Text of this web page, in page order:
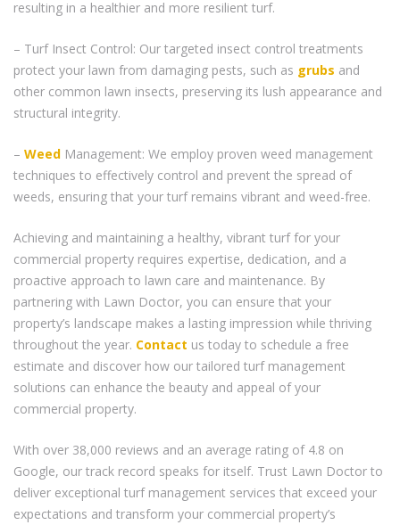
resulting in a healthier and more resilient turf.
– Turf Insect Control: Our targeted insect control treatments
protect your lawn from damaging pests, such as grubs and
other common lawn insects, preserving its lush appearance and
structural integrity.
– Weed Management: We employ proven weed management
techniques to effectively control and prevent the spread of
weeds, ensuring that your turf remains vibrant and weed-free.
Achieving and maintaining a healthy, vibrant turf for your
commercial property requires expertise, dedication, and a
proactive approach to lawn care and maintenance. By
partnering with Lawn Doctor, you can ensure that your
property’s landscape makes a lasting impression while thriving
throughout the year. Contact us today to schedule a free
estimate and discover how our tailored turf management
solutions can enhance the beauty and appeal of your
commercial property.
With over 38,000 reviews and an average rating of 4.8 on
Google, our track record speaks for itself. Trust Lawn Doctor to
deliver exceptional turf management services that exceed your
expectations and transform your commercial property’s